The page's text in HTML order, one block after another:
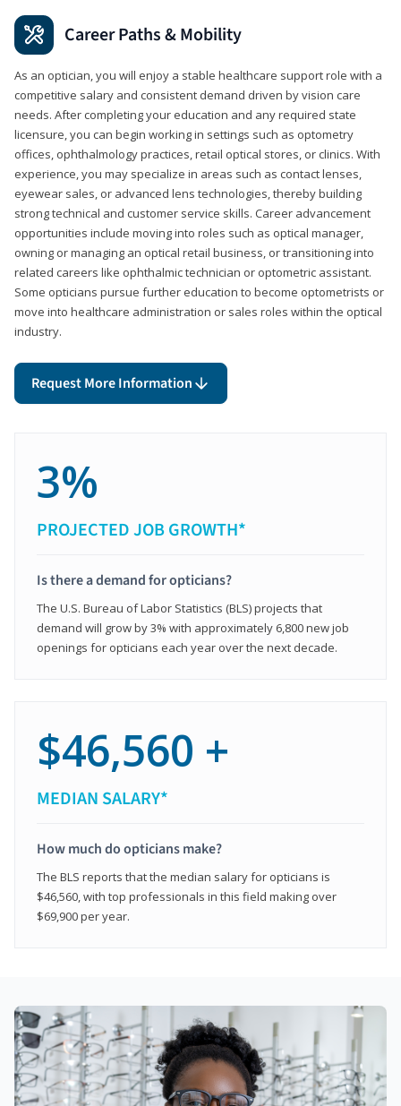
Career Paths & Mobility
As an optician, you will enjoy a stable healthcare support role with a
competitive salary and consistent demand driven by vision care
needs. After completing your education and any required state
licensure, you can begin working in settings such as optometry
offices, ophthalmology practices, retail optical stores, or clinics. With
experience, you may specialize in areas such as contact lenses,
eyewear sales, or advanced lens technologies, thereby building
strong technical and customer service skills. Career advancement
opportunities include moving into roles such as optical manager,
owning or managing an optical retail business, or transitioning into
related careers like ophthalmic technician or optometric assistant.
Some opticians pursue further education to become optometrists or
move into healthcare administration or sales roles within the optical
industry.
Request More Information
3%
PROJECTED JOB GROWTH*
Is there a demand for opticians?
The U.S. Bureau of Labor Statistics (BLS) projects that
demand will grow by 3% with approximately 6,800 new job
openings for opticians each year over the next decade.
$46,560 +
MEDIAN SALARY*
How much do opticians make?
The BLS reports that the median salary for opticians is
$46,560, with top professionals in this field making over
$69,900 per year.